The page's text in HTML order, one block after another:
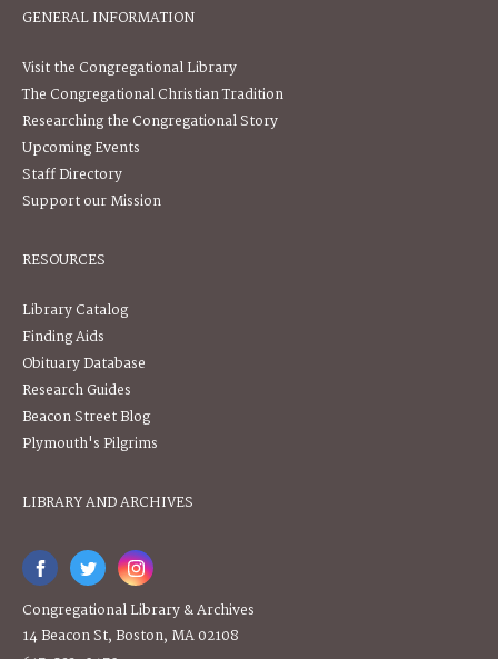
GENERAL INFORMATION
Visit the Congregational Library
The Congregational Christian Tradition
Researching the Congregational Story
Upcoming Events
Staff Directory
Support our Mission
RESOURCES
Library Catalog
Finding Aids
Obituary Database
Research Guides
Beacon Street Blog
Plymouth's Pilgrims
LIBRARY AND ARCHIVES
Congregational Library & Archives
14 Beacon St, Boston, MA 02108